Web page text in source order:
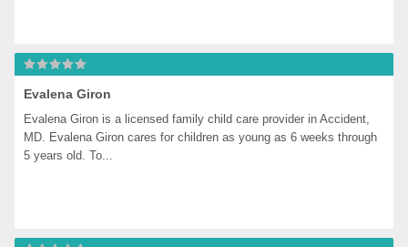
Evalena Giron
Evalena Giron is a licensed family child care provider in Accident,
MD. Evalena Giron cares for children as young as 6 weeks through
5 years old. To...